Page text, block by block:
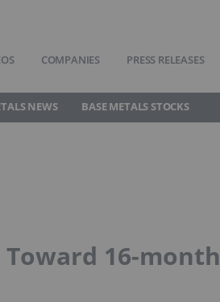
COMPANIES PRESS RELEASES
NEWS BASE METALS STOCKS
Toward 16-month